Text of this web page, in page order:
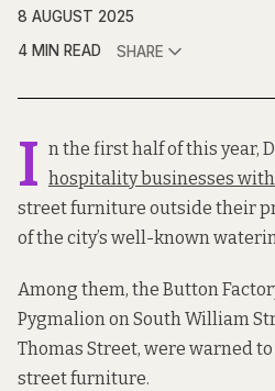
8 AUGUST 2025
4 MIN READ
SHARE
I n the first half of this year,
hospitality businesses
street furniture outside their
of the city’s well-known
Among them, the Button
Pygmalion on South William
Thomas Street, were warned
street furniture.